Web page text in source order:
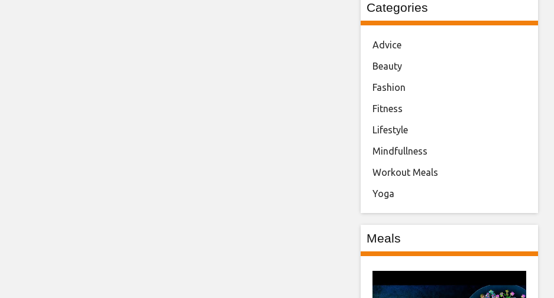
Categories
Advice
Beauty
Fashion
Fitness
Lifestyle
Mindfullness
Workout Meals
Yoga
Meals